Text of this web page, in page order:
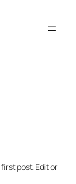
post. Edit or